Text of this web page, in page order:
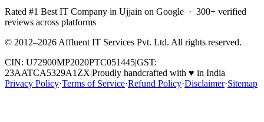
Rated #1 Best IT Company in Ujjain on Google · 300+ verified
reviews across platforms
© 2012–2026 Affluent IT Services Pvt. Ltd. All rights reserved.
CIN: U72900MP2020PTC051445|GST:
23AATCA5329A1ZX|Proudly handcrafted with ♥ in India
Privacy Policy·Terms of Service·Refund Policy·Disclaimer·Sitemap